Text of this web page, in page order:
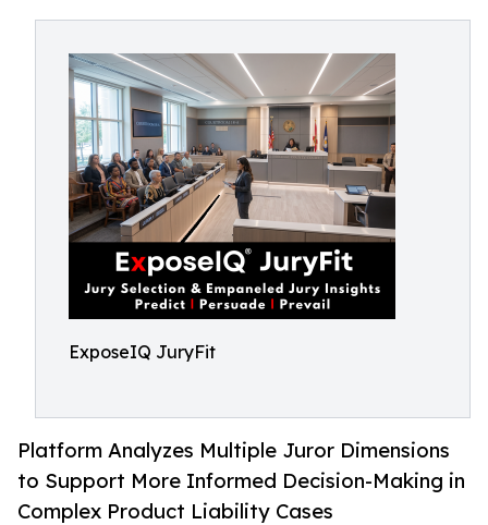
ExposeIQ JuryFit
Platform Analyzes Multiple Juror Dimensions
to Support More Informed Decision-Making in
Complex Product Liability Cases